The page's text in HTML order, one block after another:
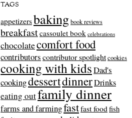
TAGS
appetizersbakingbook reviews
breakfastcassoulet book celebrations
chocolatecomfort food
contributorscontributor spotlightcookies
cooking with kidsDad's
cookingdessertdinnerDrinks
eating outfamily dinner
farms and farmingfastfast foodfish